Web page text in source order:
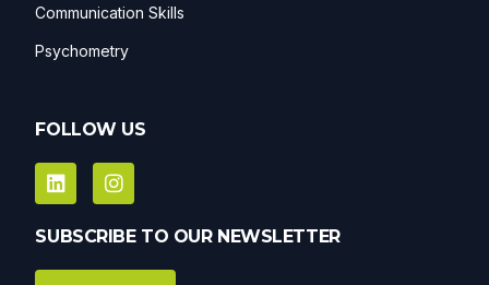
Communication Skills
Psychometry
FOLLOW US
SUBSCRIBE TO OUR NEWSLETTER